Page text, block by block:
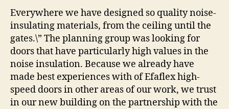
Everywhere we have designed so quality noise-
insulating materials, from the ceiling until the
gates.\” The planning group was looking for
doors that have particularly high values in the
noise insulation. Because we already have
made best experiences with of Efaflex high-
speed doors in other areas of our work, we trust
in our new building on the partnership with the